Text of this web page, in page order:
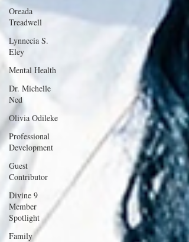
Oreada
Treadwell
Lynnecia S.
Eley
Mental Health
Dr. Michelle
Ned
Olivia Odileke
Professional
Development
Guest
Contributor
Divine 9
Member
Spotlight
Family